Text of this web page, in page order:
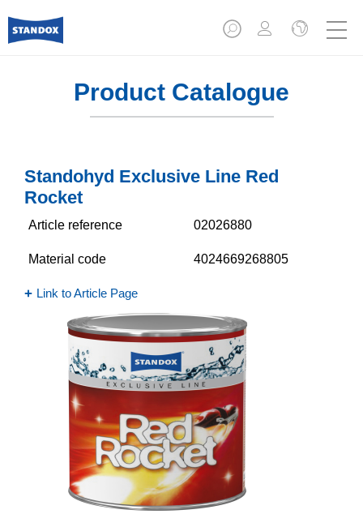
Product Catalogue
Standohyd Exclusive Line Red
Rocket
Article reference 02026880
Material code 4024669268805
Link to Article Page